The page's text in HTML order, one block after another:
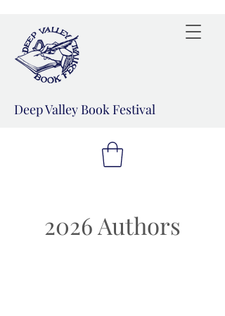
Deep Valley Book Festival
2026 Authors